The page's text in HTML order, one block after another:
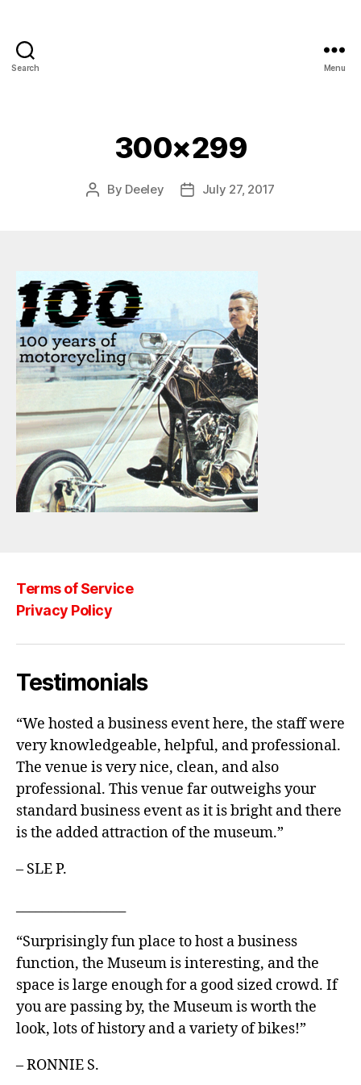
Search Menu
300×299
By Deeley July 27, 2017
Terms of Service
Privacy Policy
Testimonials
“We hosted a business event here, the staff were
very knowledgeable, helpful, and professional.
The venue is very nice, clean, and also
professional. This venue far outweighs your
standard business event as it is bright and there
is the added attraction of the museum.”
– SLE P.
“Surprisingly fun place to host a business
function, the Museum is interesting, and the
space is large enough for a good sized crowd. If
you are passing by, the Museum is worth the
look, lots of history and a variety of bikes!”
– RONNIE S.